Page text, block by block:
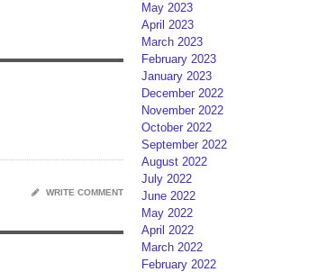
WRITE COMMENT
May 2023
April 2023
March 2023
February 2023
January 2023
December 2022
November 2022
October 2022
September 2022
August 2022
July 2022
June 2022
May 2022
April 2022
March 2022
February 2022